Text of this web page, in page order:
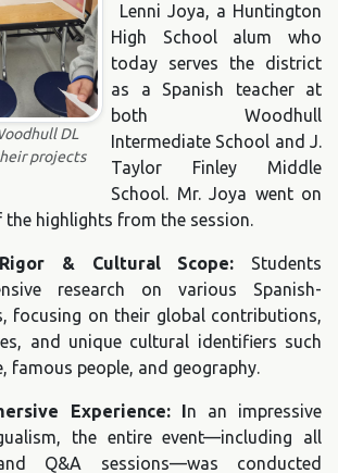
DL
projects
Lenni Joya, a Huntington
High School alum who
today serves the district
as a Spanish teacher at
both Woodhull
Intermediate School and J.
Taylor Finley Middle
School. Mr. Joya went on
the highlights from the session.
& Cultural Scope: Students
research on various Spanish-
focusing on their global contributions,
and unique cultural identifiers such
famous people, and geography.
Experience: In an impressive
the entire event—including all
Q&A sessions—was conducted